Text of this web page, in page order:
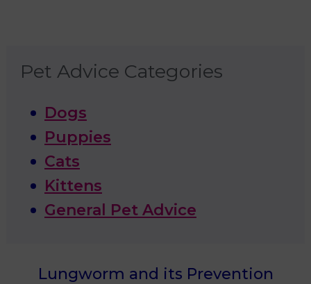
Pet Advice Categories
Dogs
Puppies
Cats
Kittens
General Pet Advice
Lungworm and its Prevention